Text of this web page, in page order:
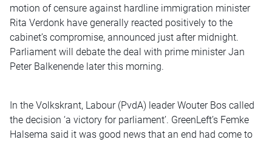
motion of censure against hardline immigration minister
Rita Verdonk have generally reacted positively to the
cabinet’s compromise, announced just after midnight.
Parliament will debate the deal with prime minister Jan
Peter Balkenende later this morning.
In the Volkskrant, Labour (PvdA) leader Wouter Bos called
the decision ‘a victory for parliament’. GreenLeft’s Femke
Halsema said it was good news that an end had come to